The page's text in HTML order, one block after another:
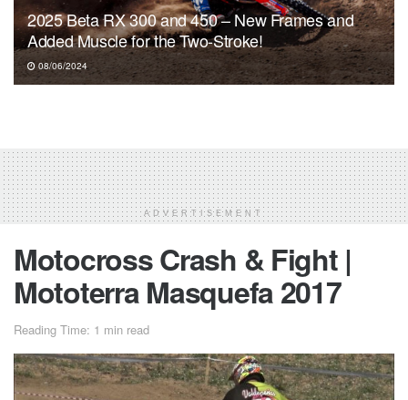
2025 Beta RX 300 and 450 – New Frames and
Added Muscle for the Two-Stroke!
08/06/2024
ADVERTISEMENT
Motocross Crash & Fight |
Mototerra Masquefa 2017
Reading Time: 1 min read